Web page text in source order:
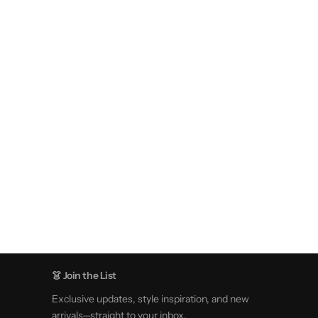
👗 Join the List
Exclusive updates, style inspiration, and new
arrivals—straight to your inbox.